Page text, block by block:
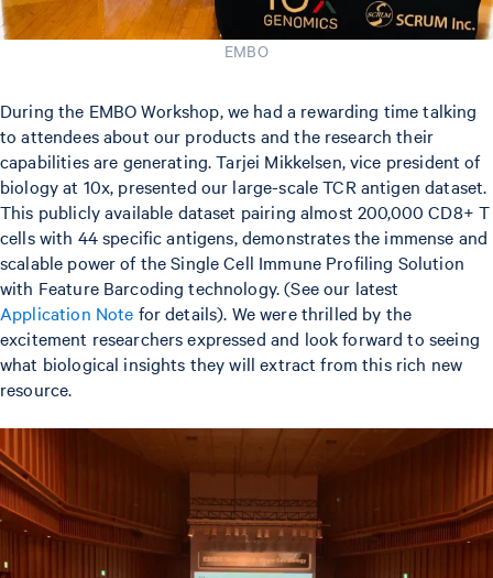
EMBO
During the EMBO Workshop, we had a rewarding time talking
to attendees about our products and the research their
capabilities are generating. Tarjei Mikkelsen, vice president of
biology at 10x, presented our large-scale TCR antigen dataset.
This publicly available dataset pairing almost 200,000 CD8+ T
cells with 44 specific antigens, demonstrates the immense and
scalable power of the Single Cell Immune Profiling Solution
with Feature Barcoding technology. (See our latest
Application Note for details). We were thrilled by the
excitement researchers expressed and look forward to seeing
what biological insights they will extract from this rich new
resource.